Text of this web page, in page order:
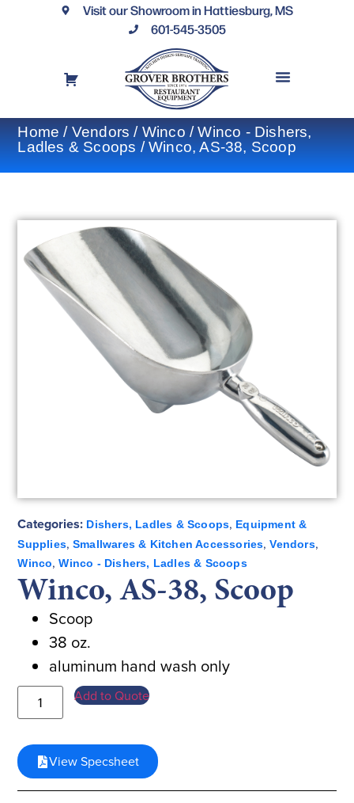
Visit our Showroom in Hattiesburg, MS
601-545-3505
Home/Vendors/Winco/Winco - Dishers,
Ladles & Scoops/ Winco, AS-38, Scoop
Categories: Dishers, Ladles & Scoops, Equipment &
Supplies, Smallwares & Kitchen Accessories,Vendors,
Winco,Winco - Dishers, Ladles & Scoops
Winco, AS-38, Scoop
Scoop
38 oz.
aluminum hand wash only
Add to Quote
View Specsheet